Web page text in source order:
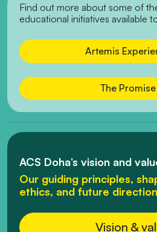
Find out more about some of
educational initiatives available
Artemis
The Promise
ACS Doha’s vision and
Our guiding principles,
ethics, and future
Vision &